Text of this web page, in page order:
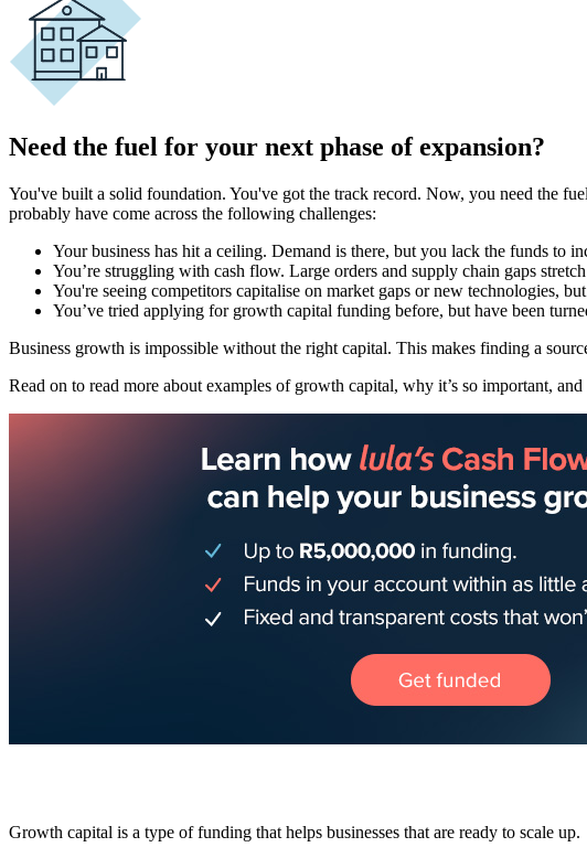
Need the fuel for your next phase of expansion?
You've built a solid foundation. You've got the track record. Now, you need the
probably have come across the following challenges:
Your business has hit a ceiling. Demand is there, but you lack the funds to
You’re struggling with cash flow. Large orders and supply chain gaps
You're seeing competitors capitalise on market gaps or new technologies,
You’ve tried applying for growth capital funding before, but have been
Business growth is impossible without the right capital. This makes finding a
Read on to read more about examples of growth capital, why it’s so important,
Growth capital is a type of funding that helps businesses that are ready to scale up.